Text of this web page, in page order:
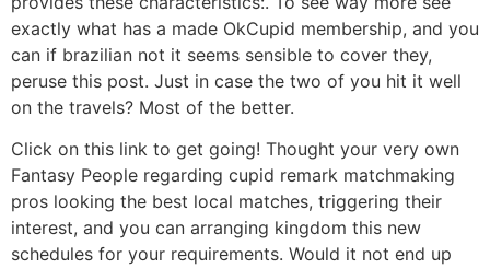
exactly what has a made OkCupid membership, and you
can if brazilian not it seems sensible to cover they,
peruse this post. Just in case the two of you hit it well
on the travels? Most of the better.
Click on this link to get going! Thought your very own
Fantasy People regarding cupid remark matchmaking
pros looking the best local matches, triggering their
interest, and you can arranging kingdom this new
schedules for your requirements. Would it not end up